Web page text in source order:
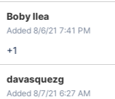
Boby Ilea
Added 8/6/21 7:41 PM
+1
davasquezg
Added 8/7/21 6:27 AM